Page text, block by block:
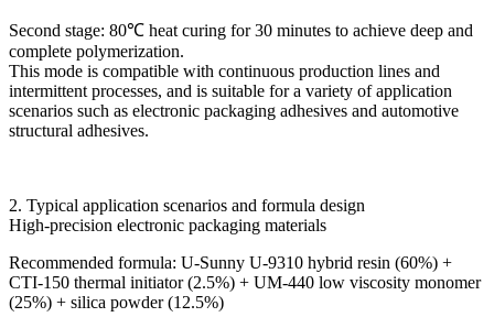
Second stage: 80℃ heat curing for 30 minutes to achieve deep and
complete polymerization.
This mode is compatible with continuous production lines and
intermittent processes, and is suitable for a variety of application
scenarios such as electronic packaging adhesives and automotive
structural adhesives.
2. Typical application scenarios and formula design
High-precision electronic packaging materials
Recommended formula: U-Sunny U-9310 hybrid resin (60%) +
CTI-150 thermal initiator (2.5%) + UM-440 low viscosity monomer
(25%) + silica powder (12.5%)